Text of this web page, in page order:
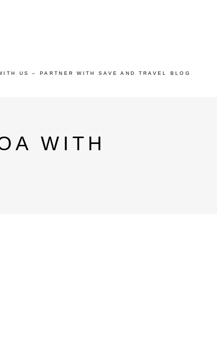
US – PARTNER WITH SAVE AND TRAVEL BLOG
WITH